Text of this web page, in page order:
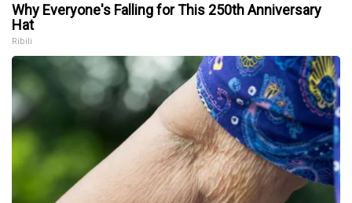
Why Everyone's Falling for This 250th Anniversary
Hat
Ribili